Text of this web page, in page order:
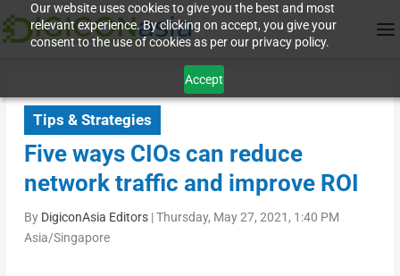
Our website uses cookies to give you the best and most
relevant experience. By clicking on accept, you give your
consent to the use of cookies as per our privacy policy.
Accept
Tips & Strategies
Five ways CIOs can reduce
network traffic and improve ROI
By DigiconAsia Editors|Thursday, May 27, 2021, 1:40 PM
Asia/Singapore